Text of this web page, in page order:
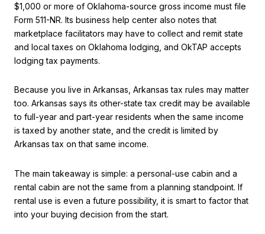
$1,000 or more of Oklahoma-source gross income must file
Form 511-NR. Its business help center also notes that
marketplace facilitators may have to collect and remit state
and local taxes on Oklahoma lodging, and OkTAP accepts
lodging tax payments.
Because you live in Arkansas, Arkansas tax rules may matter
too. Arkansas says its other-state tax credit may be available
to full-year and part-year residents when the same income
is taxed by another state, and the credit is limited by
Arkansas tax on that same income.
The main takeaway is simple: a personal-use cabin and a
rental cabin are not the same from a planning standpoint. If
rental use is even a future possibility, it is smart to factor that
into your buying decision from the start.